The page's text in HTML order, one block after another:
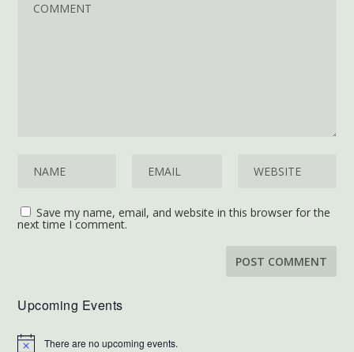
Save my name, email, and website in this browser for the
next time I comment.
Upcoming Events
There are no upcoming events.